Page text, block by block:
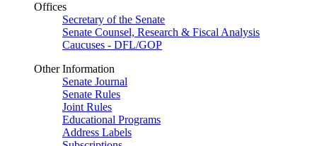
Offices
Secretary of the Senate
Senate Counsel, Research & Fiscal Analysis
Caucuses - DFL/GOP
Other Information
Senate Journal
Senate Rules
Joint Rules
Educational Programs
Address Labels